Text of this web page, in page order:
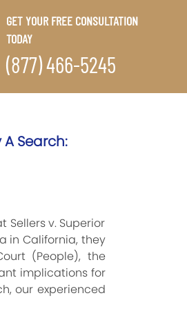
GET YOUR FREE CONSULTATION
TODAY
(877) 466-5245
Search:
Sellers v. Superior
in California, they
(People), the
implications for
our experienced